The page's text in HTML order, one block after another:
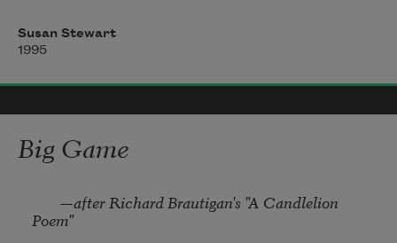
Of the last trill trees of Bluff Estates & the
arms
--you should lie down now and remember the forest-
-
(not the one you had hoped for, but a life)
as if it were firm, underfoot, for that place is a sea,
Susan Stewart
1995
Big Game
—after Richard Brautigan's "A Candlelion
Poem"